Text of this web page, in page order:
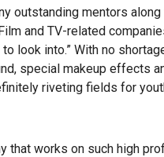
outstanding mentors along
and TV-related
look into.” With no
special makeup effects
riveting fields for
that works on such high